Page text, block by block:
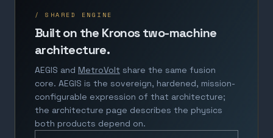
/ SHARED ENGINE
Built on the Kronos two-machine
architecture.
AEGIS and MetroVolt share the same fusion
core. AEGIS is the sovereign, hardened, mission-
configurable expression of that architecture;
the architecture page describes the physics
both products depend on.